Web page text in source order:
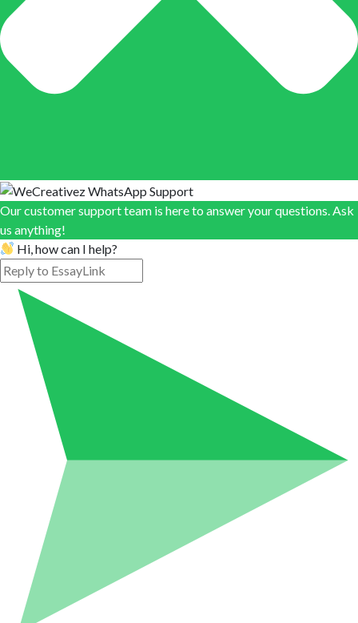
Our customer support team is here to answer your questions. Ask
us anything!
Hi, how can I help?